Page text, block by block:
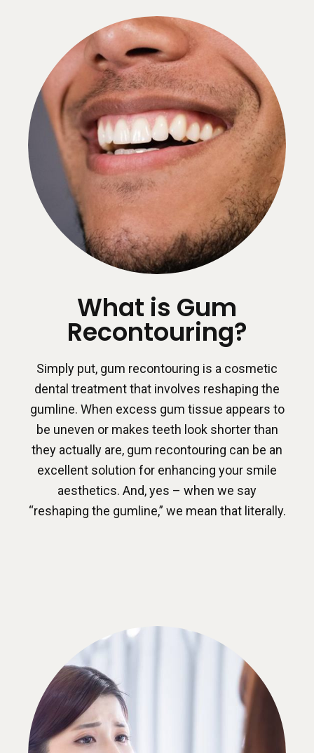
What is Gum
Recontouring?
Simply put, gum recontouring is a cosmetic
dental treatment that involves reshaping the
gumline. When excess gum tissue appears to
be uneven or makes teeth look shorter than
they actually are, gum recontouring can be an
excellent solution for enhancing your smile
aesthetics. And, yes – when we say
“reshaping the gumline,” we mean that literally.